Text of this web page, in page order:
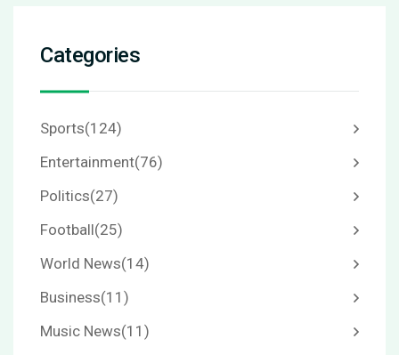
Categories
Sports(124)
Entertainment(76)
Politics(27)
Football(25)
World News(14)
Business(11)
Music News(11)